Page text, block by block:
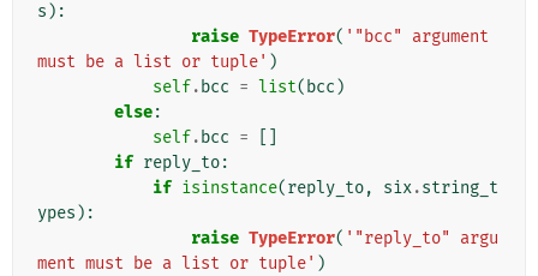
s ):
raise TypeError( '"bcc" argument
must be a list or tuple' )
self. bcc = list( bcc )
else:
self. bcc =
if reply_to:
if isinstance(reply_to, six.string_t
ypes ):
raise TypeError( '"reply_to" argu
ment must be a list or tuple' )